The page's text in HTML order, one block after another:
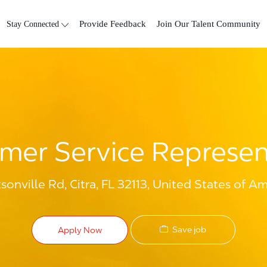
Stay Connected Provide Feedback Join Our Talent Community
Service
Rd, Citra, FL 32113, United States of
Apply Now Save job